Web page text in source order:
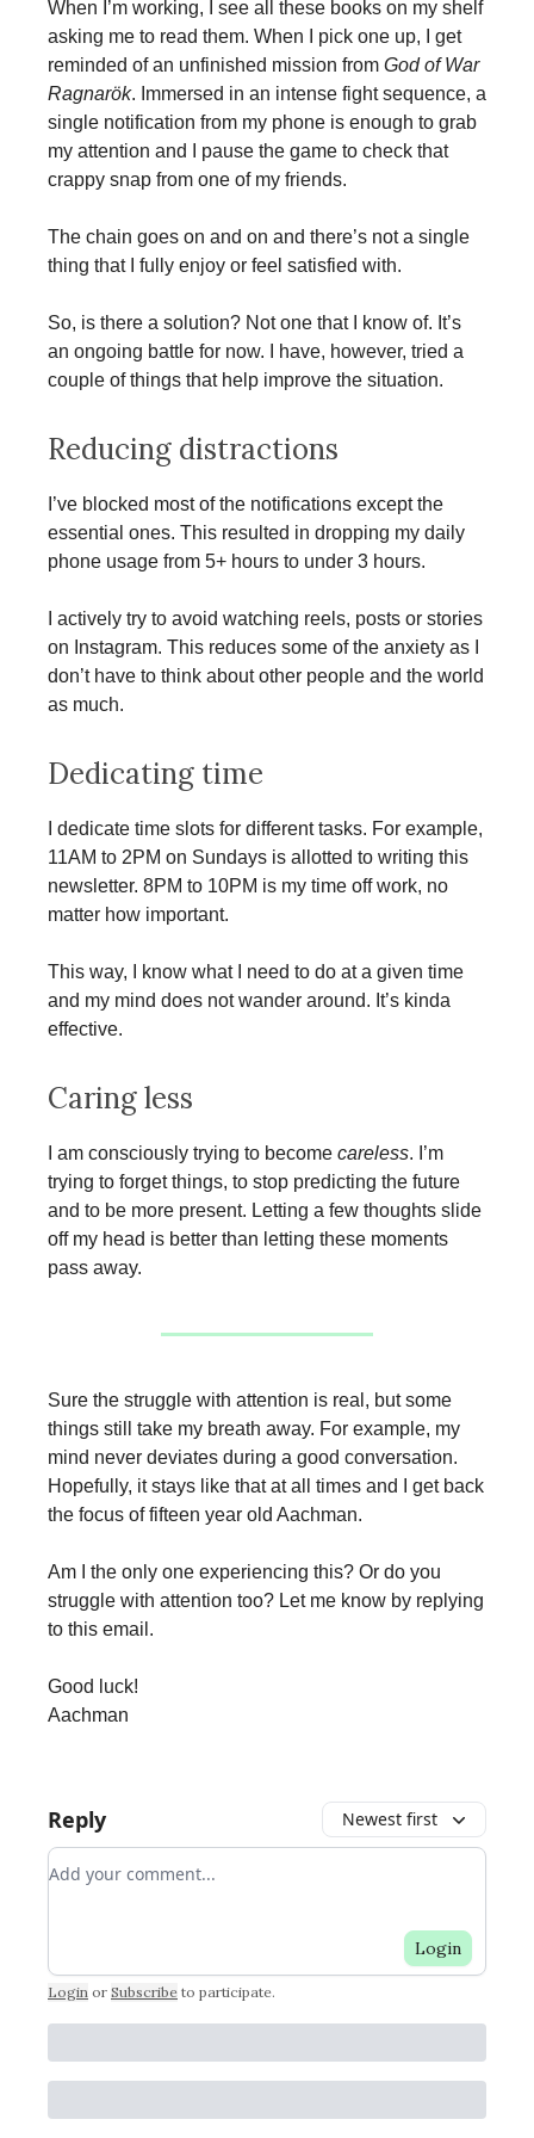
When I’m working, I see all these books on my shelf
asking me to read them. When I pick one up, I get
reminded of an unfinished mission from God of War
Ragnarök. Immersed in an intense fight sequence, a
single notification from my phone is enough to grab
my attention and I pause the game to check that
crappy snap from one of my friends.
The chain goes on and on and there’s not a single
thing that I fully enjoy or feel satisfied with.
So, is there a solution? Not one that I know of. It’s
an ongoing battle for now. I have, however, tried a
couple of things that help improve the situation.
Reducing distractions
I’ve blocked most of the notifications except the
essential ones. This resulted in dropping my daily
phone usage from 5+ hours to under 3 hours.
I actively try to avoid watching reels, posts or stories
on Instagram. This reduces some of the anxiety as I
don’t have to think about other people and the world
as much.
Dedicating time
I dedicate time slots for different tasks. For example,
11AM to 2PM on Sundays is allotted to writing this
newsletter. 8PM to 10PM is my time off work, no
matter how important.
This way, I know what I need to do at a given time
and my mind does not wander around. It’s kinda
effective.
Caring less
I am consciously trying to become careless. I’m
trying to forget things, to stop predicting the future
and to be more present. Letting a few thoughts slide
off my head is better than letting these moments
pass away.
Sure the struggle with attention is real, but some
things still take my breath away. For example, my
mind never deviates during a good conversation.
Hopefully, it stays like that at all times and I get back
the focus of fifteen year old Aachman.
Am I the only one experiencing this? Or do you
struggle with attention too? Let me know by replying
to this email.
Good luck!
Aachman
Reply Newest first
Add your comment
Login
Login or Subscribe to participate.